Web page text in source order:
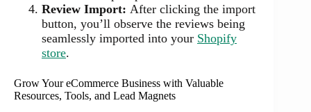
Review Import: After clicking the import
button, you’ll observe the reviews being
seamlessly imported into your Shopify
store.
Grow Your eCommerce Business with Valuable
Resources, Tools, and Lead Magnets